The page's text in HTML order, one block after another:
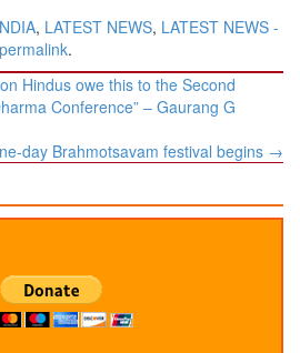
, LATEST NEWS, LATEST NEWS -
permalink.
Hindus owe this to the Second
Conference” – Gaurang G
day Brahmotsavam festival begins →